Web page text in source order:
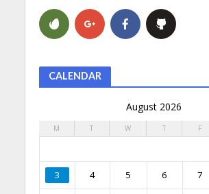
CALENDAR
August 2026
M T W T F
3 4 5 6 7